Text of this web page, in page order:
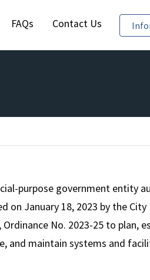
FAQs Contact Us
purpose government entity
on January 18, 2023 by the City
No. 2023-25 to plan,
and maintain systems and